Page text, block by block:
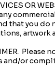
OR
that you
artwork
and/or